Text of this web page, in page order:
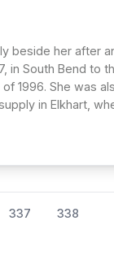
beside her after
in South Bend to
1996. She was
in Elkhart,
337 338